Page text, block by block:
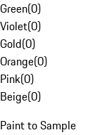
Green(0)
Violet(0)
Gold(0)
Orange(0)
Pink(0)
Beige(0)
Paint to Sample